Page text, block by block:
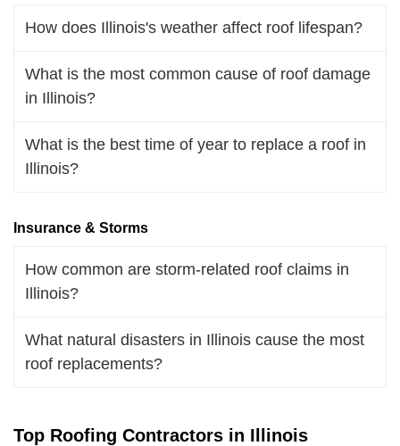
How does Illinois's weather affect roof lifespan?
What is the most common cause of roof damage
in Illinois?
What is the best time of year to replace a roof in
Illinois?
Insurance & Storms
How common are storm-related roof claims in
Illinois?
What natural disasters in Illinois cause the most
roof replacements?
Top Roofing Contractors in Illinois